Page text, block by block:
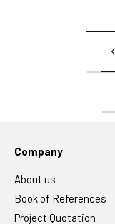
Company
About us
Book of References
Project Quotation